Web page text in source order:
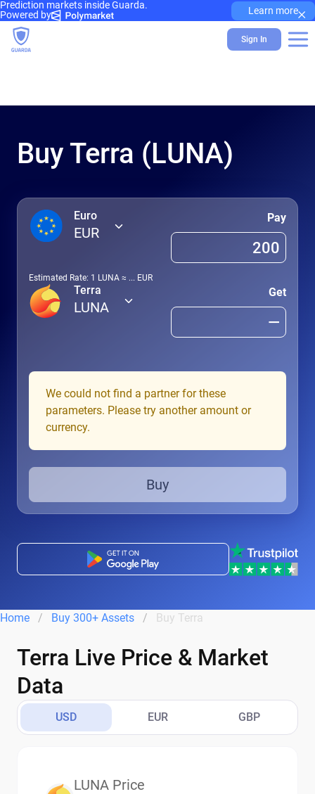
Prediction markets inside Guarda.
Powered by
Learn more×
Sign In
Buy Terra (LUNA)
Euro
EUR
Pay
Estimated Rate: 1 LUNA ≈ ... EUR
Terra
LUNA
Get
We could not find a partner for these
parameters. Please try another amount or
currency.
Buy
Home Buy 300+ Assets Buy Terra
Terra Live Price & Market
Data
USD EUR GBP
LUNA Price